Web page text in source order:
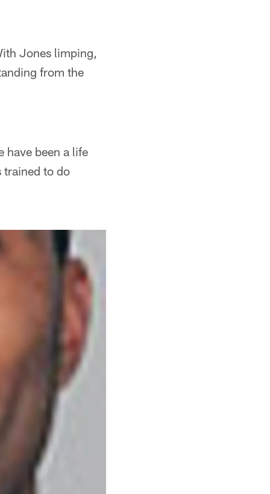
Jones limping,
from the
have been a life
trained to do